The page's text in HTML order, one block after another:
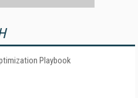
Playbook